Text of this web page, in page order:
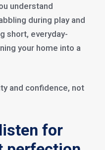
understand
during play and
short, everyday-
your home into a
and confidence, not
for